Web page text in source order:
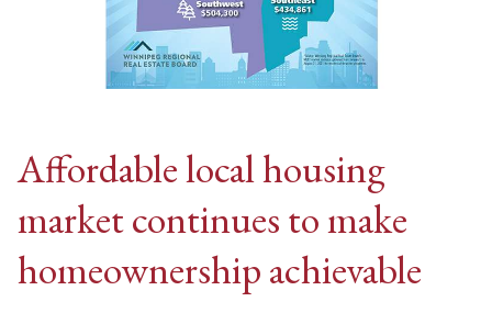
Affordable local housing
market continues to make
homeownership achievable